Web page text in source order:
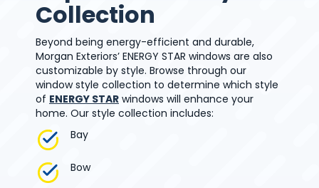
Collection
Beyond being energy-efficient and durable,
Morgan Exteriors’ ENERGY STAR windows are also
customizable by style. Browse through our
window style collection to determine which style
of ENERGY STAR windows will enhance your
home. Our style collection includes:
Bay
Bow